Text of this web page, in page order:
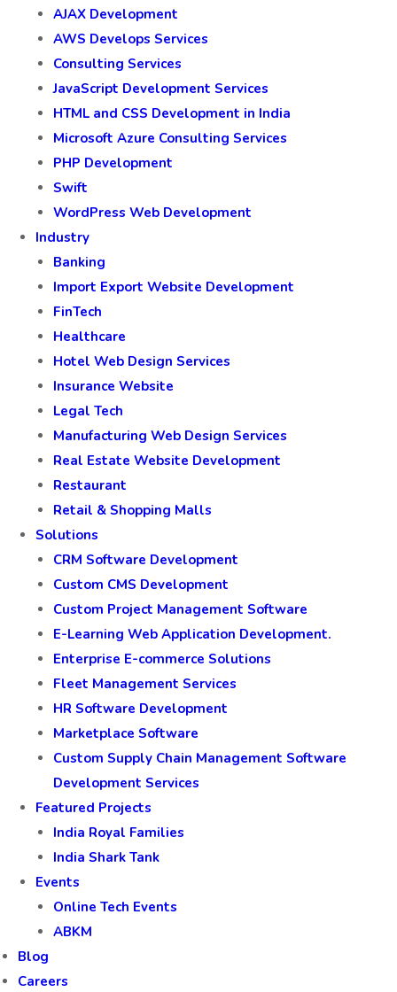
AJAX Development
AWS Develops Services
Consulting Services
JavaScript Development Services
HTML and CSS Development in India
Microsoft Azure Consulting Services
PHP Development
Swift
WordPress Web Development
Industry
Banking
Import Export Website Development
FinTech
Healthcare
Hotel Web Design Services
Insurance Website
Legal Tech
Manufacturing Web Design Services
Real Estate Website Development
Restaurant
Retail & Shopping Malls
Solutions
CRM Software Development
Custom CMS Development
Custom Project Management Software
E-Learning Web Application Development.
Enterprise E-commerce Solutions
Fleet Management Services
HR Software Development
Marketplace Software
Custom Supply Chain Management Software
Development Services
Featured Projects
India Royal Families
India Shark Tank
Events
Online Tech Events
ABKM
Blog
Careers